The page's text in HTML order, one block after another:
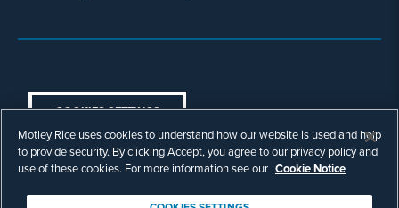
COOKIES SETTINGS
© Copyright 2003 - 2026 Motley Rice LLC. All
rights reserved. Prior results do not guarantee a
similar outcome.
Attorney Advertising.
Motley Rice uses cookies to understand how our website is used and help
to provide security. By clicking Accept, you agree to our privacy policy and
use of these cookies. For more information see our Cookie Notice